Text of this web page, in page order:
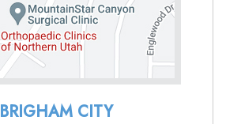
BRIGHAM CITY